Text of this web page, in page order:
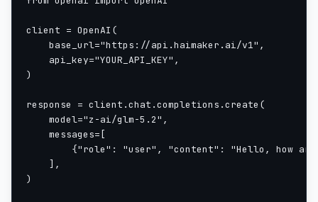
client = OpenAI(
    base_url="https://api.haimaker.ai/v1",
    api_key="YOUR_API_KEY",
)
response = client.chat.completions.create(
    model="z-ai/glm-5.2",
    messages=[
{"role": "user", "content": "Hello, how
    ],
)